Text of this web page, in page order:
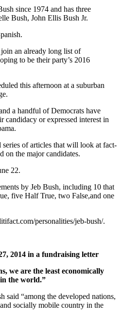
since 1974 and has three
Bush, John Ellis Bush Jr.
an already long list of
to be their party’s 2016
this afternoon at a suburban
a handful of Democrats have
candidacy or expressed interest in
of articles that will look at fact-
on the major candidates.
22.
by Jeb Bush, including 10 that
five Half True, two False,and one
personalities/jeb-bush/.
2014 in a fundraising letter
we are the least economically
the world.”
said “among the developed nations,
socially mobile country in the